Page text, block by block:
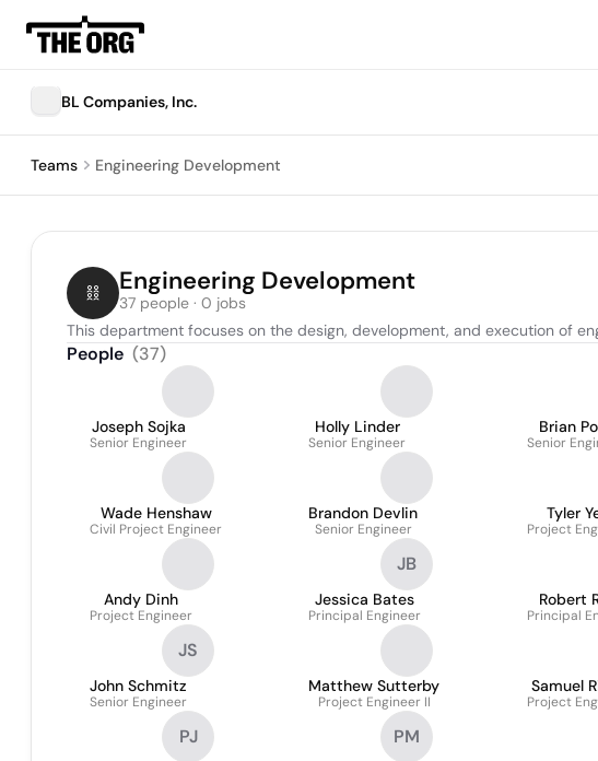
BL Companies, Inc.
Teams Engineering Development
Engineering Development
37 people · 0 jobs
This department focuses on the design, development, and execution of
People (37)
Joseph Sojka
Senior Engineer
Holly Linder
Senior Engineer
Brian
Senior
Wade Henshaw
Civil Project Engineer
Brandon Devlin
Senior Engineer
Tyler
Project
Andy Dinh
Project Engineer
JB
Jessica Bates
Principal Engineer
Robert
Principal
JS
John Schmitz
Senior Engineer
Matthew Sutterby
Project Engineer II
Samuel
Project
PJ PM